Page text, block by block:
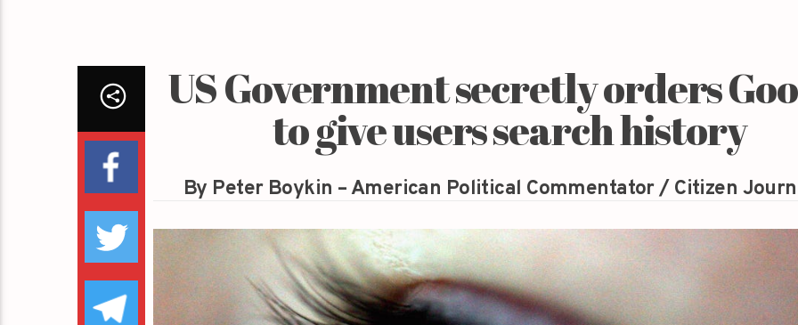
US Government secretly orders
to give users search history
By Peter Boykin – American Political Commentator / Citizen